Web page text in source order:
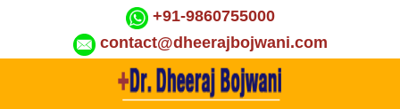
+91-9860755000
contact@dheerajbojwani.com